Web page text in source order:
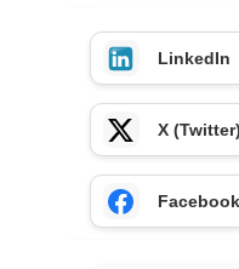
LinkedIn
X (Twitter)
Facebook